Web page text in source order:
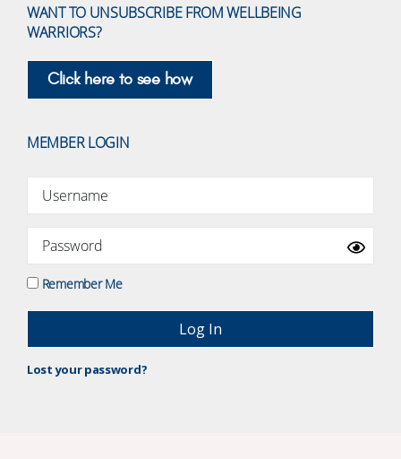
WANT TO UNSUBSCRIBE FROM WELLBEING
WARRIORS?
Click here to see how
MEMBER LOGIN
Remember Me
Lost your password?